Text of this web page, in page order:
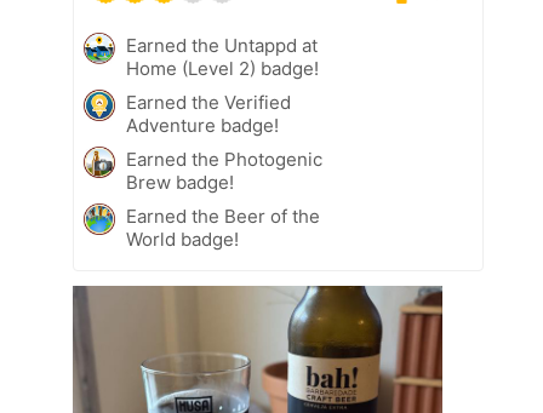
Earned the Untappd at
Home (Level 2) badge!
Earned the Verified
Adventure badge!
Earned the Photogenic
Brew badge!
Earned the Beer of the
World badge!